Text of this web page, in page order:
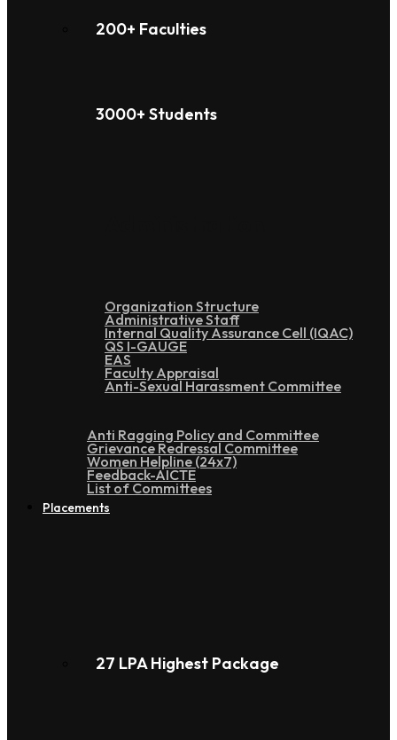
200+ Faculties
3000+ Students
Organization Structure
Administrative Staff
Internal Quality Assurance Cell (IQAC)
QS I-GAUGE
EAS
Faculty Appraisal
Anti-Sexual Harassment Committee
Anti Ragging Policy and Committee
Grievance Redressal Committee
Women Helpline (24x7)
Feedback-AICTE
List of Committees
Placements
27 LPA Highest Package